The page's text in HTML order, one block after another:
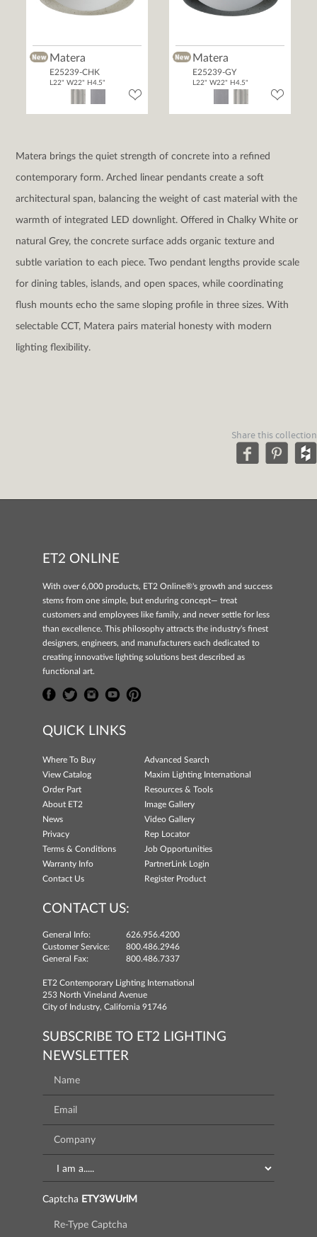
Matera
E25239-CHK
L22" W22" H4.5"
Matera
E25239-GY
L22" W22" H4.5"
Matera brings the quiet strength of concrete into a refined
contemporary form. Arched linear pendants create a soft
architectural span, balancing the weight of cast material with the
warmth of integrated LED downlight. Offered in Chalky White or
natural Grey, the concrete surface adds organic texture and
subtle variation to each piece. Two pendant lengths provide scale
for dining tables, islands, and open spaces, while coordinating
flush mounts echo the same sloping profile in three sizes. With
selectable CCT, Matera pairs material honesty with modern
lighting flexibility.
Share this collection
ET2 ONLINE
With over 6,000 products, ET2 Online®'s growth and success
stems from one simple, but enduring concept— treat
customers and employees like family, and never settle for less
than excellence. This philosophy attracts the industry's finest
designers, engineers, and manufacturers each dedicated to
creating innovative lighting solutions best described as
functional art.
QUICK LINKS
Where To Buy
Advanced Search
View Catalog
Maxim Lighting International
Order Part
Resources & Tools
About ET2
Image Gallery
News
Video Gallery
Privacy
Rep Locator
Terms & Conditions
Job Opportunities
Warranty Info
PartnerLink Login
Contact Us
Register Product
CONTACT US:
General Info:
626.956.4200
Customer Service:
800.486.2946
General Fax:
800.486.7337
ET2 Contemporary Lighting International
253 North Vineland Avenue
City of Industry, California 91746
SUBSCRIBE TO ET2 LIGHTING
NEWSLETTER
Captcha ETY3WUrlM